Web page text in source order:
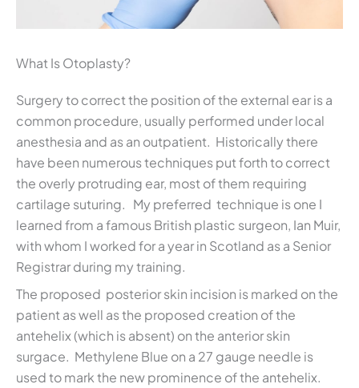
What Is Otoplasty?
Surgery to correct the position of the external ear is a
common procedure, usually performed under local
anesthesia and as an outpatient. Historically there
have been numerous techniques put forth to correct
the overly protruding ear, most of them requiring
cartilage suturing. My preferred technique is one I
learned from a famous British plastic surgeon, Ian Muir,
with whom I worked for a year in Scotland as a Senior
Registrar during my training.
The proposed posterior skin incision is marked on the
patient as well as the proposed creation of the
antehelix (which is absent) on the anterior skin
surgace. Methylene Blue on a 27 gauge needle is
used to mark the new prominence of the antehelix.